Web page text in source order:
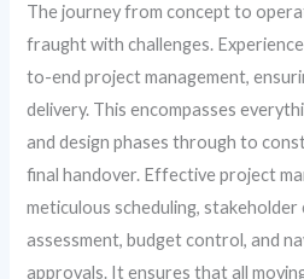
The journey from concept to
fraught with challenges.
to-end project management,
delivery. This encompasses
and design phases through to
final handover. Effective project
meticulous scheduling,
assessment, budget control, and
approvals. It ensures that all